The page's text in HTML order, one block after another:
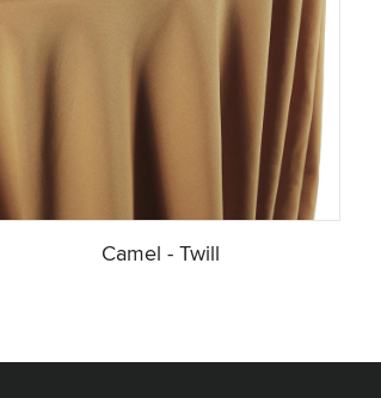
Camel - Twill